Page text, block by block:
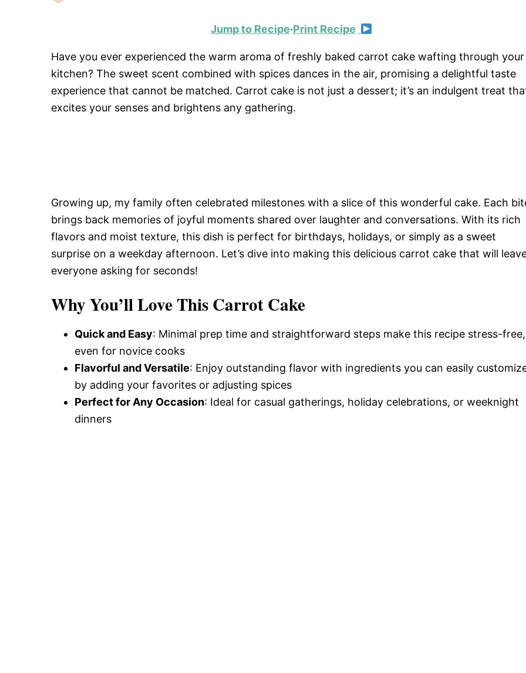
Jump to Recipe·Print Recipe
Have you ever experienced the warm aroma of freshly baked carrot cake wafting through your
kitchen? The sweet scent combined with spices dances in the air, promising a delightful taste
experience that cannot be matched. Carrot cake is not just a dessert; it’s an indulgent treat
excites your senses and brightens any gathering.
Growing up, my family often celebrated milestones with a slice of this wonderful cake. Each
brings back memories of joyful moments shared over laughter and conversations. With its rich
flavors and moist texture, this dish is perfect for birthdays, holidays, or simply as a sweet
surprise on a weekday afternoon. Let’s dive into making this delicious carrot cake that will
everyone asking for seconds!
Why You’ll Love This Carrot Cake
Quick and Easy: Minimal prep time and straightforward steps make this recipe stress-free,
even for novice cooks
Flavorful and Versatile: Enjoy outstanding flavor with ingredients you can easily
by adding your favorites or adjusting spices
Perfect for Any Occasion: Ideal for casual gatherings, holiday celebrations, or weeknight
dinners